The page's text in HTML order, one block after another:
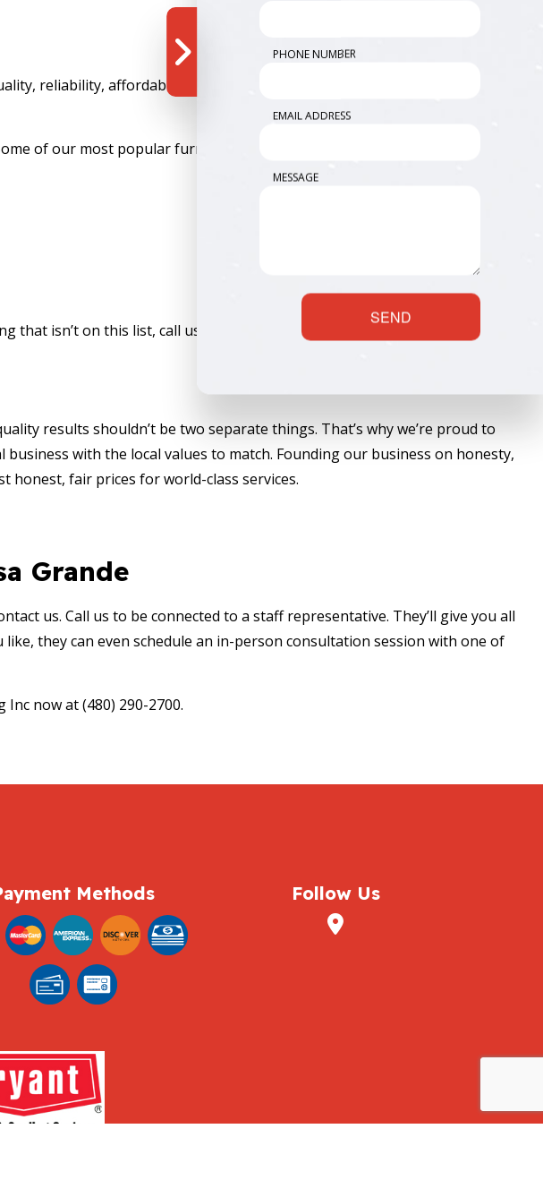
reliability, affordability, and of course, efficiency. We give you all those
of our most popular furnace services include:
isn’t on this list, call us to inquire. We’re always up for a challenge.
results shouldn’t be two separate things. That’s why we’re proud to
with the local values to match. Founding our business on honesty,
honest, fair prices for world-class services.
Grande
us. Call us to be connected to a staff representative. They’ll give you all
they can even schedule an in-person consultation session with one of
now at (480) 290-2700.
Methods Follow Us
PHONE NUMBER
EMAIL ADDRESS
MESSAGE
SEND